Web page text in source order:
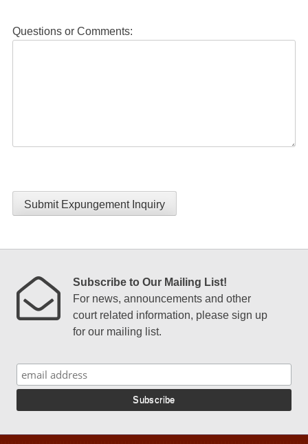
Questions or Comments:
Submit Expungement Inquiry
Subscribe to Our Mailing List!
For news, announcements and other
court related information, please sign up
for our mailing list.